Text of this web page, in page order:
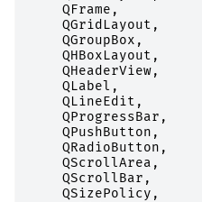
QFrame ,
QGridLayout ,
QGroupBox ,
QHBoxLayout ,
QHeaderView,
QLabel ,
QLineEdit ,
QProgressBar ,
QPushButton ,
QRadioButton ,
QScrollArea ,
QScrollBar ,
QSizePolicy ,